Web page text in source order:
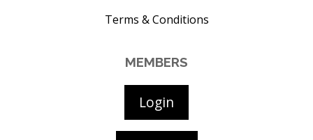
Terms & Conditions
MEMBERS
Login